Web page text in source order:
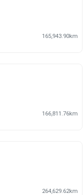
165,943.90km
166,811.76km
264,629.62km